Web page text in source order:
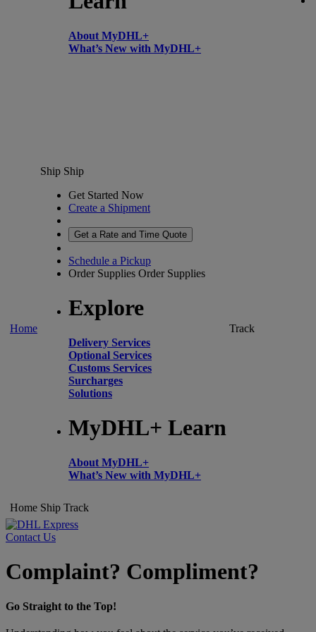
About MyDHL+
What’s New with MyDHL+
Home
Ship Ship
Get Started Now
Create a Shipment
Get a Rate and Time Quote
Schedule a Pickup
Order Supplies Order Supplies
Explore
Delivery Services
Optional Services
Customs Services
Surcharges
Solutions
MyDHL+ Learn
About MyDHL+
What’s New with MyDHL+
Track
Home Ship Track
Contact Us
Complaint? Compliment?
Go Straight to the Top!